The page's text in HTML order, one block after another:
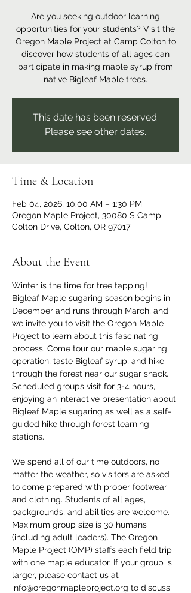
Are you seeking outdoor learning
opportunities for your students? Visit the
Oregon Maple Project at Camp Colton to
discover how students of all ages can
participate in making maple syrup from
native Bigleaf Maple trees.
This date has been reserved.
Please see other dates.
Time & Location
Feb 04, 2026, 10:00 AM – 1:30 PM
Oregon Maple Project, 30080 S Camp
Colton Drive, Colton, OR 97017
About the Event
Winter is the time for tree tapping!
Bigleaf Maple sugaring season begins in
December and runs through March, and
we invite you to visit the Oregon Maple
Project to learn about this fascinating
process. Come tour our maple sugaring
operation, taste Bigleaf syrup, and hike
through the forest near our sugar shack.
Scheduled groups visit for 3-4 hours,
enjoying an interactive presentation about
Bigleaf Maple sugaring as well as a self-
guided hike through forest learning
stations.
We spend all of our time outdoors, no
matter the weather, so visitors are asked
to come prepared with proper footwear
and clothing. Students of all ages,
backgrounds, and abilities are welcome.
Maximum group size is 30 humans
(including adult leaders). The Oregon
Maple Project (OMP) staffs each field trip
with one maple educator. If your group is
larger, please contact us at
info@oregonmapleproject.org to discuss